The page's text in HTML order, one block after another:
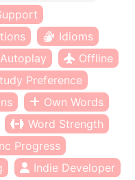
Idioms
Autoplay
Offline
Preference
Own Words
Word Strength
Progress
Indie Developer